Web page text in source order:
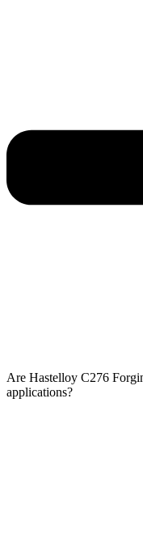
Are Hastelloy C276
applications?